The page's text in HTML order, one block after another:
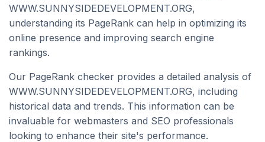
WWW.SUNNYSIDEDEVELOPMENT.ORG,
understanding its PageRank can help in optimizing its
online presence and improving search engine
rankings.
Our PageRank checker provides a detailed analysis of
WWW.SUNNYSIDEDEVELOPMENT.ORG, including
historical data and trends. This information can be
invaluable for webmasters and SEO professionals
looking to enhance their site's performance.